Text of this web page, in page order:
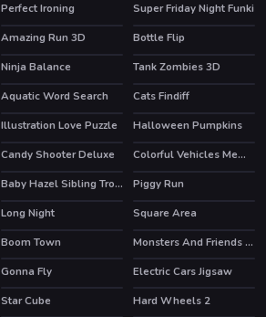
Perfect Ironing HOT
Super Friday Night Funki
Amazing Run 3D HOT
Bottle Flip
Ninja Balance HOT
Tank Zombies 3D
Aquatic Word Search
Cats Findiff
Illustration Love Puzzle
Halloween Pumpkins
Candy Shooter Deluxe Colorful Vehicles Memory
Baby Hazel Sibling Trouble
Piggy Run
Long Night
Square Area
Boom Town
Monsters And Friends Match 3
Gonna Fly
Electric Cars Jigsaw
Star Cube
Hard Wheels 2